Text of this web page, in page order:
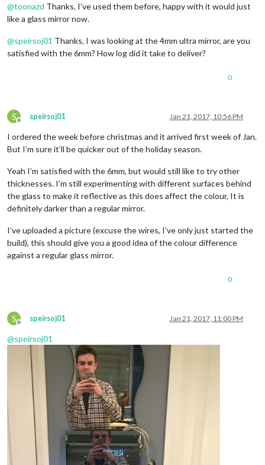
@toonazd Thanks, I’ve used them before, happy with it would just
like a glass mirror now.
@speirsoj01 Thanks, I was looking at the 4mm ultra mirror, are you
satisfied with the 6mm? How log did it take to deliver?
0
S
Offline
speirsoj01 Jan 21, 2017, 10:56 PM
I ordered the week before christmas and it arrived first week of Jan.
But I’m sure it’ll be quicker out of the holiday season.
Yeah I’m satisfied with the 6mm, but would still like to try other
thicknesses. I’m still experimenting with different surfaces behind
the glass to make it reflective as this does affect the colour, It is
definitely darker than a regular mirror.
I’ve uploaded a picture (excuse the wires, I’ve only just started the
build), this should give you a good idea of the colour difference
against a regular glass mirror.
0
S
Offline
speirsoj01 Jan 21, 2017, 11:00 PM
@speirsoj01